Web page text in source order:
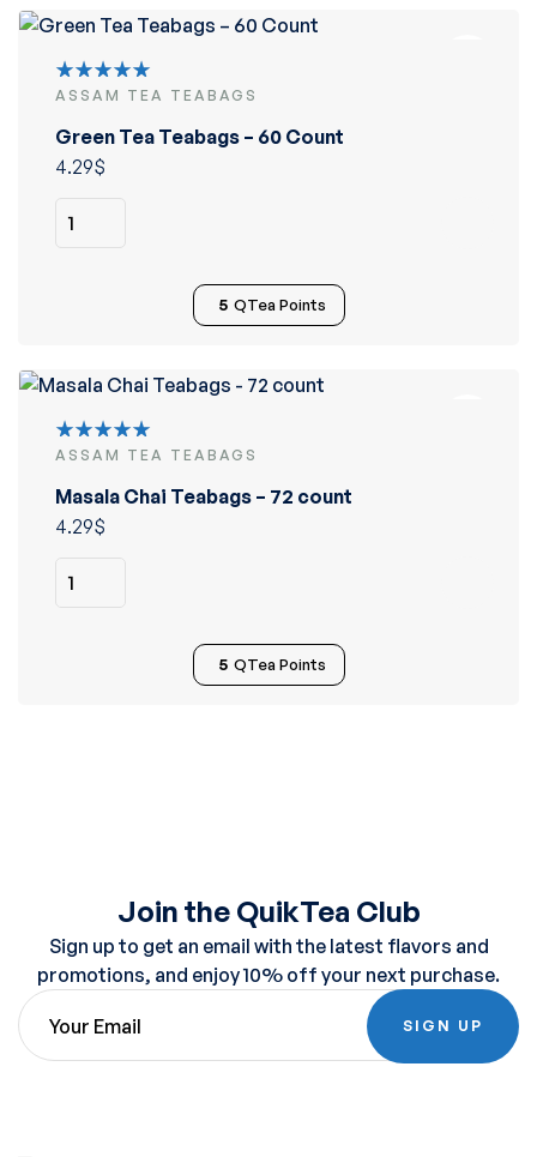
Rated
of 5
ASSAM TEA TEABAGS
Green Tea Teabags – 60 Count
4.29$
5 QTea Points
Rated
of 5
ASSAM TEA TEABAGS
Masala Chai Teabags – 72 count
4.29$
5 QTea Points
Join the QuikTea Club
Sign up to get an email with the latest flavors and
promotions, and enjoy 10% off your next purchase.
SIGN UP